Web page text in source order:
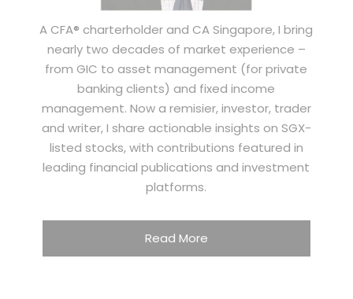
A CFA® charterholder and CA Singapore, I bring
nearly two decades of market experience –
from GIC to asset management (for private
banking clients) and fixed income
management. Now a remisier, investor, trader
and writer, I share actionable insights on SGX-
listed stocks, with contributions featured in
leading financial publications and investment
platforms.
Read More